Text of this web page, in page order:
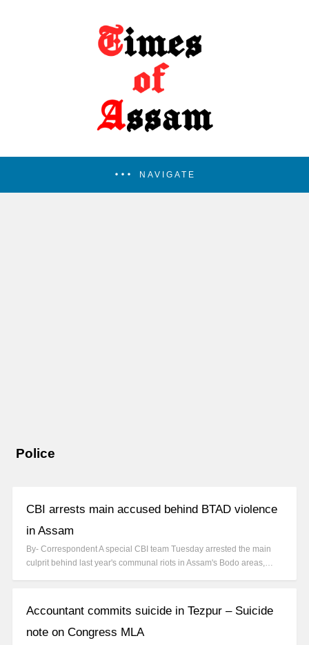
NAVIGATE
Police
CBI arrests main accused behind BTAD violence
in Assam
By- Correspondent A special CBI team Tuesday arrested the main
culprit behind last year's communal riots in Assam's Bodo areas,…
Accountant commits suicide in Tezpur – Suicide
note on Congress MLA